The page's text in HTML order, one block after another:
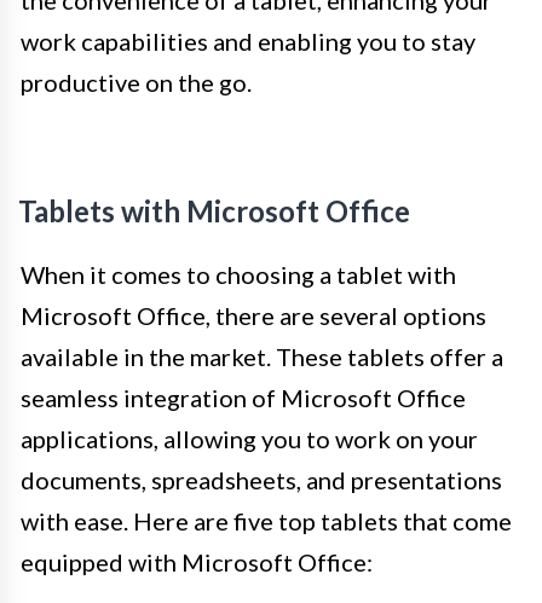
work capabilities and enabling you to stay
productive on the go.
Tablets with Microsoft Office
When it comes to choosing a tablet with
Microsoft Office, there are several options
available in the market. These tablets offer a
seamless integration of Microsoft Office
applications, allowing you to work on your
documents, spreadsheets, and presentations
with ease. Here are five top tablets that come
equipped with Microsoft Office: